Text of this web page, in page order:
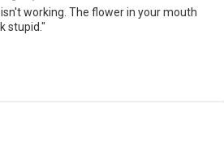
working. The flower in your mouth
stupid."